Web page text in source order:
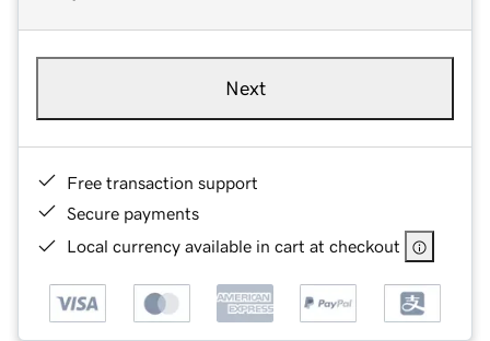
Next
Free transaction support
Secure payments
Local currency available in cart at checkout